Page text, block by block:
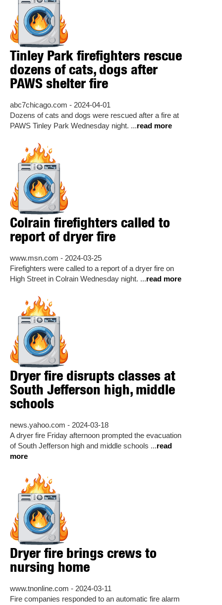
Tinley Park firefighters rescue
dozens of cats, dogs after
PAWS shelter fire
abc7chicago.com - 2024-04-01
Dozens of cats and dogs were rescued after a fire at
PAWS Tinley Park Wednesday night. ...read more
Colrain firefighters called to
report of dryer fire
www.msn.com - 2024-03-25
Firefighters were called to a report of a dryer fire on
High Street in Colrain Wednesday night. ...read more
Dryer fire disrupts classes at
South Jefferson high, middle
schools
news.yahoo.com - 2024-03-18
A dryer fire Friday afternoon prompted the evacuation
of South Jefferson high and middle schools ...read
more
Dryer fire brings crews to
nursing home
www.tnonline.com - 2024-03-11
Fire companies responded to an automatic fire alarm